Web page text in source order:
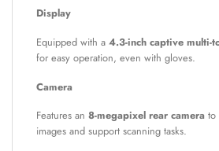
Display
Equipped with a 4.3-inch captive multi-
for easy operation, even with gloves.
Camera
Features an 8-megapixel rear camera to
images and support scanning tasks.